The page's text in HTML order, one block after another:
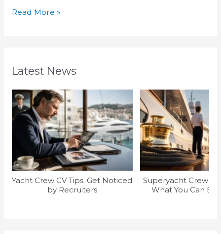
Read More »
Latest News
Yacht Crew CV Tips: Get Noticed
by Recruiters
Superyacht Crew
What You Can